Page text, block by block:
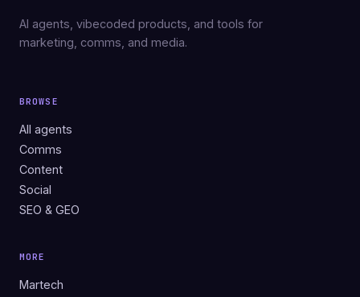
AI agents, vibecoded products, and tools for
marketing, comms, and media.
BROWSE
All agents
Comms
Content
Social
SEO & GEO
MORE
Martech